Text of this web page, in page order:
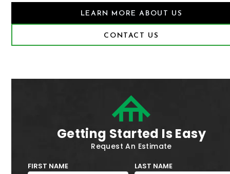
LEARN MORE ABOUT US
CONTACT US
Getting Started Is Easy
Request An Estimate
FIRST NAME LAST NAME